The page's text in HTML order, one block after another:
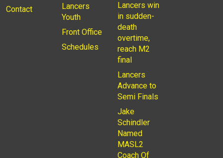
Contact
Lancers
Youth
Front Office
Schedules
Lancers win
in sudden-
death
overtime,
reach M2
final
Lancers
Advance to
Semi Finals
Jake
Schindler
Named
MASL2
Coach Of